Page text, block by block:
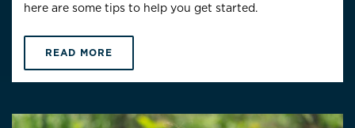
here are some tips to help you get started.
READ MORE